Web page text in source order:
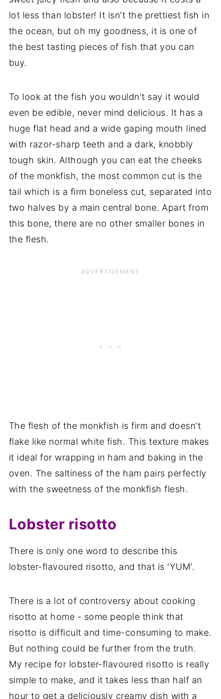
lot less than lobster! It isn't the prettiest fish in
the ocean, but oh my goodness, it is one of
the best tasting pieces of fish that you can
buy.
To look at the fish you wouldn't say it would
even be edible, never mind delicious. It has a
huge flat head and a wide gaping mouth lined
with razor-sharp teeth and a dark, knobbly
tough skin. Although you can eat the cheeks
of the monkfish, the most common cut is the
tail which is a firm boneless cut, separated into
two halves by a main central bone. Apart from
this bone, there are no other smaller bones in
the flesh.
The flesh of the monkfish is firm and doesn't
flake like normal white fish. This texture makes
it ideal for wrapping in ham and baking in the
oven. The saltiness of the ham pairs perfectly
with the sweetness of the monkfish flesh.
Lobster risotto
There is only one word to describe this
lobster-flavoured risotto, and that is 'YUM'.
There is a lot of controversy about cooking
risotto at home - some people think that
risotto is difficult and time-consuming to make.
But nothing could be further from the truth.
My recipe for lobster-flavoured risotto is really
simple to make, and it takes less than half an
hour to get a deliciously creamy dish with a